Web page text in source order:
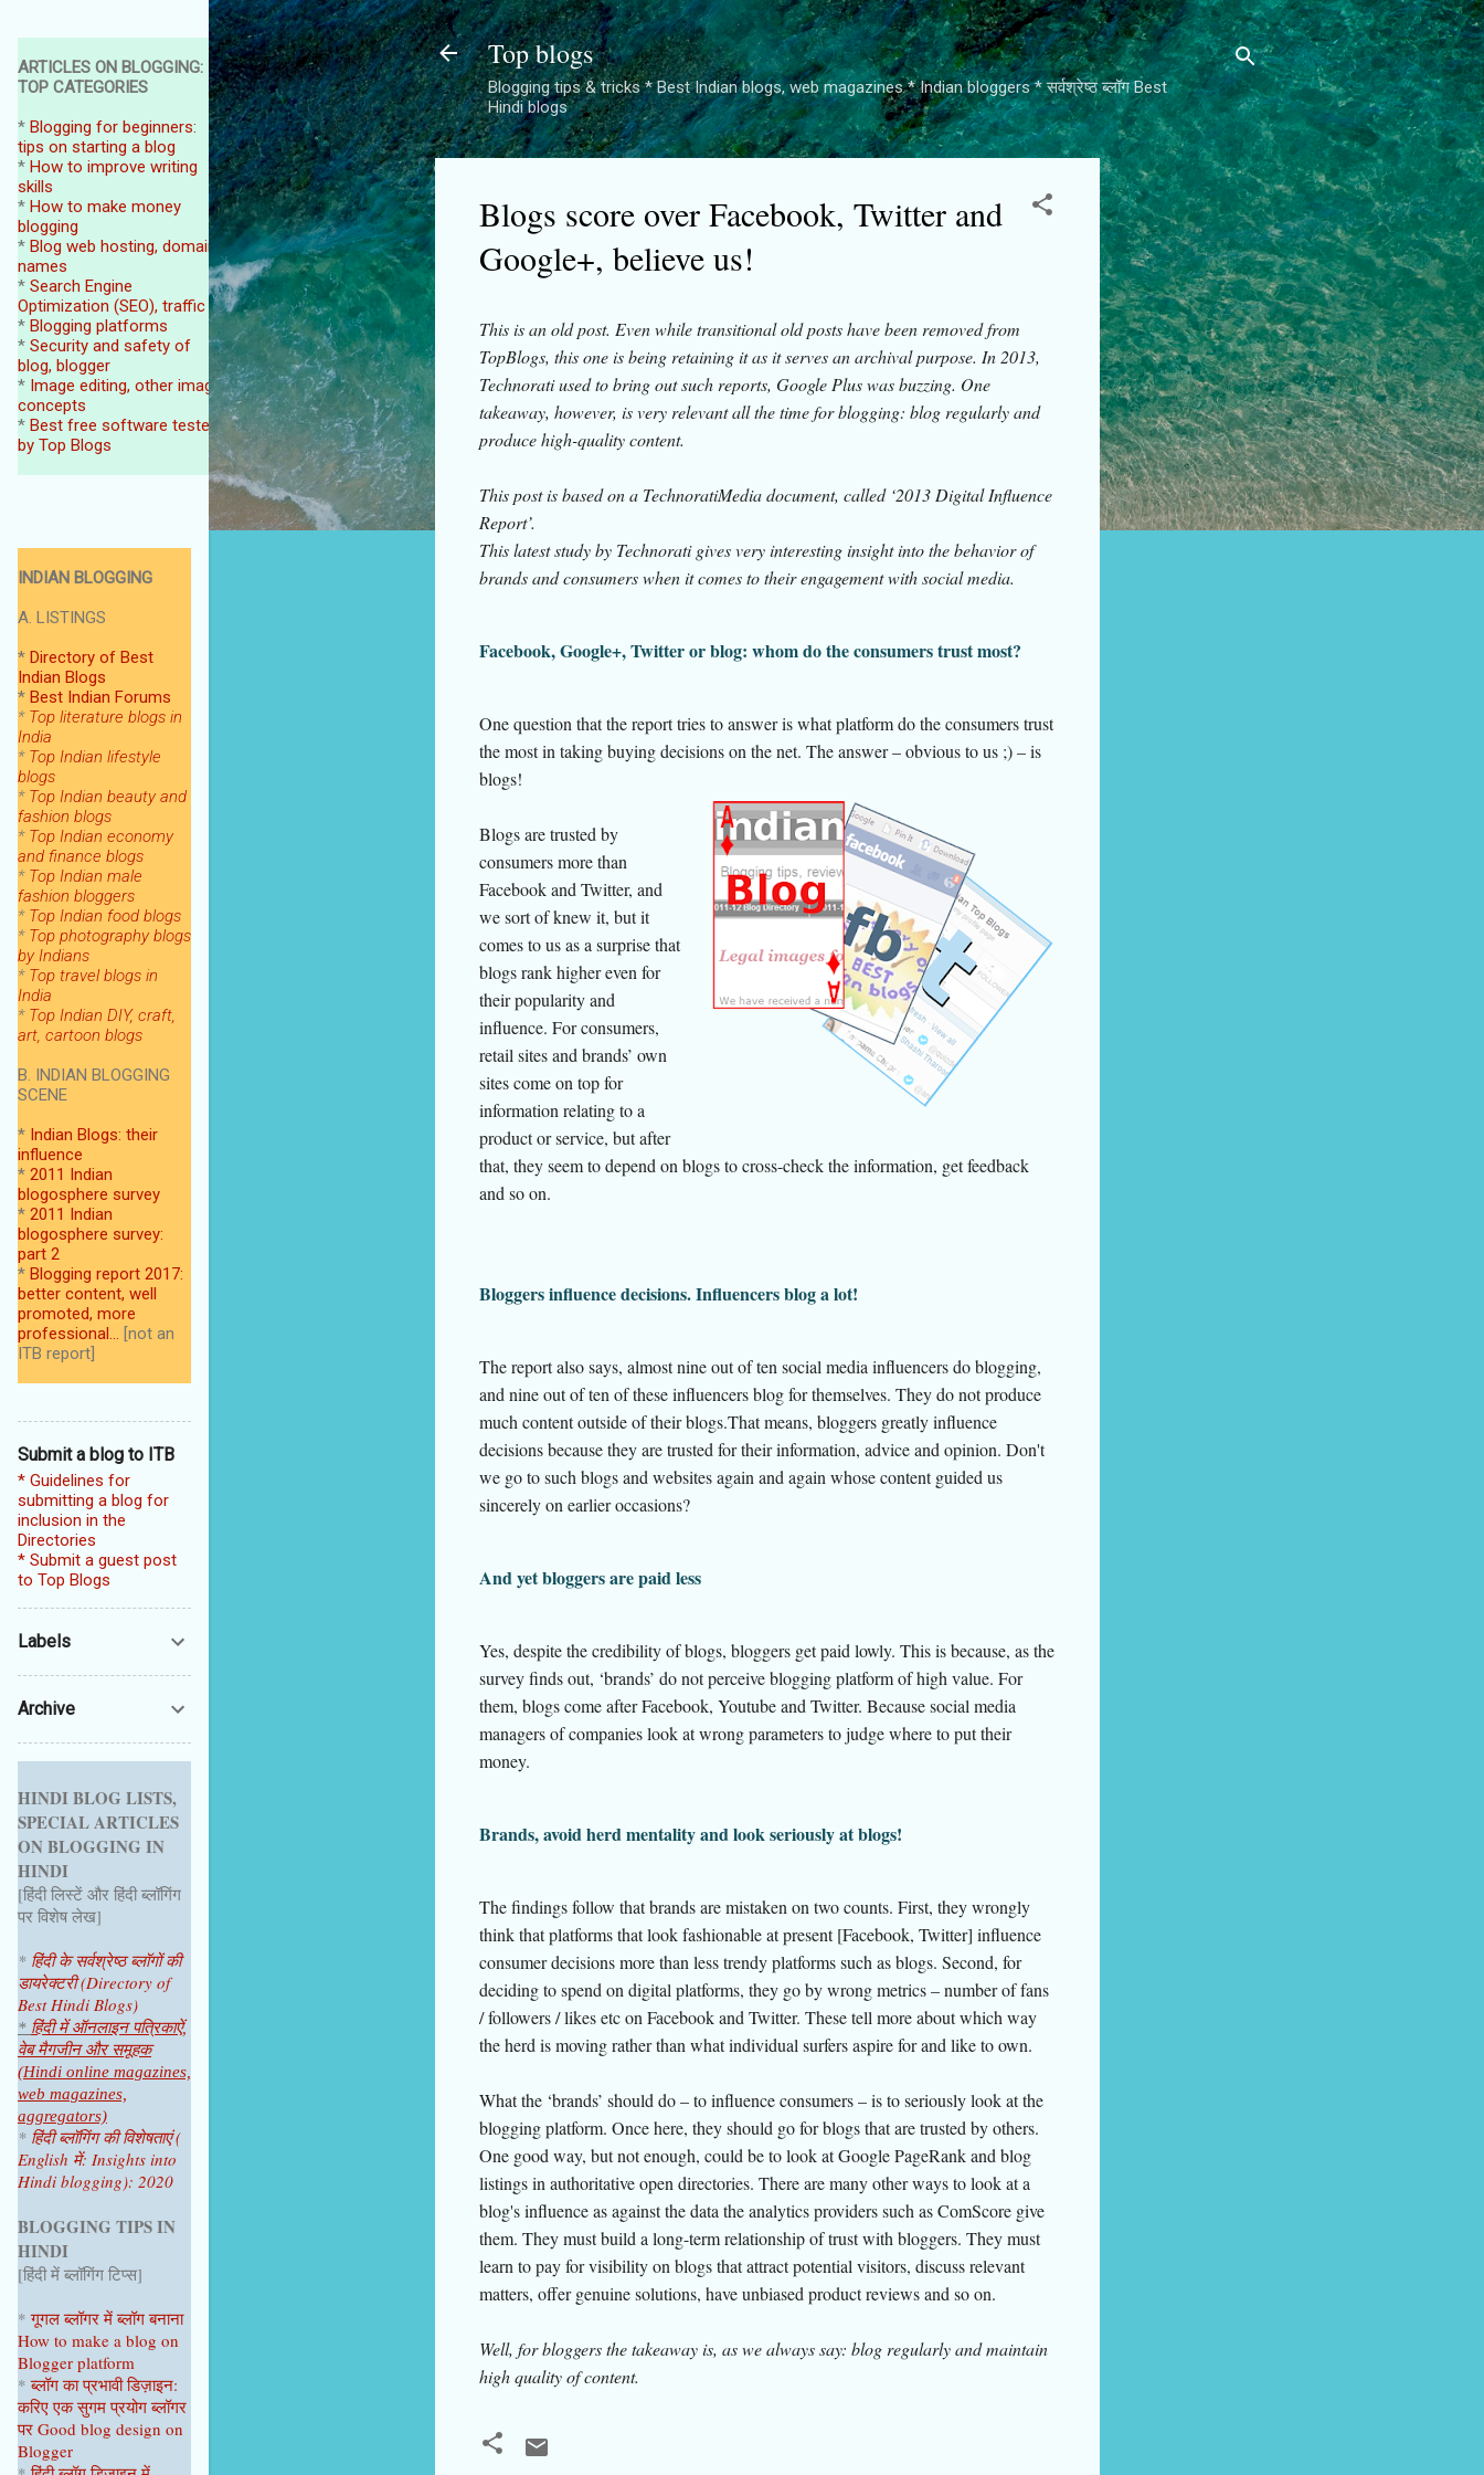
Skip to main content
Top blogs
Blogging tips & tricks * Best Indian blogs, web magazines * Indian bloggers * सर्वश्रेष्ठ ब्लॉग Best
Hindi blogs
Blogs score over Facebook, Twitter and
Google+, believe us!
This is an old post. Even while transitional old posts have been removed from
TopBlogs, this one is being retaining it as it serves an archival purpose. In 2013,
Technorati used to bring out such reports, Google Plus was buzzing. One
takeaway, however, is very relevant all the time for blogging: blog regularly and
produce high-quality content.
This post is based on a TechnoratiMedia document, called ‘2013 Digital Influence
Report’.
This latest study by Technorati gives very interesting insight into the behavior of
brands and consumers when it comes to their engagement with social media.
Facebook, Google+, Twitter or blog: whom do the consumers trust most?
One question that the report tries to answer is what platform do the consumers trust
the most in taking buying decisions on the net. The answer – obvious to us ;) – is
blogs!
Blogs are trusted by
consumers more than
Facebook and Twitter, and
we sort of knew it, but it
comes to us as a surprise that
blogs rank higher even for
their popularity and
influence. For consumers,
retail sites and brands’ own
sites come on top for
information relating to a
product or service, but after
that, they seem to depend on blogs to cross-check the information, get feedback
and so on.
Bloggers influence decisions. Influencers blog a lot!
The report also says, almost nine out of ten social media influencers do blogging,
and nine out of ten of these influencers blog for themselves. They do not produce
much content outside of their blogs.That means, bloggers greatly influence
decisions because they are trusted for their information, advice and opinion. Don't
we go to such blogs and websites again and again whose content guided us
sincerely on earlier occasions?
And yet bloggers are paid less
Yes, despite the credibility of blogs, bloggers get paid lowly. This is because, as the
survey finds out, ‘brands’ do not perceive blogging platform of high value. For
them, blogs come after Facebook, Youtube and Twitter. Because social media
managersof companies look at wrong parameters to judge where to put their
money.
Brands, avoid herd mentality and look seriously at blogs!
The findings follow that brands are mistaken on two counts. First, they wrongly
think that platforms that look fashionable at present [Facebook, Twitter] influence
consumer decisions more than less trendy platforms such as blogs. Second, for
deciding to spend on digital platforms, they go by wrong metrics – number of fans
/ followers / likes etc on Facebook and Twitter. These tell more about which way
the herd is moving rather than what individual surfers aspire for and like to own.
What the ‘brands’ should do – to influence consumers – is to seriously look at the
blogging platform. Once here, they should go for blogs that are trusted by others.
One good way, but not enough, could be to look at Google PageRank and blog
listings in authoritative open directories. There are many other ways to look at a
blog's influence as against the data the analytics providers such as ComScore give
them. They must build a long-term relationship of trust with bloggers. They must
learn to pay for visibility on blogs that attract potential visitors, discuss relevant
matters, offer genuine solutions, have unbiased product reviews and so on.
Well, for bloggers the takeaway is, as we always say: blog regularly and maintain
high quality of content.
ARTICLES ON BLOGGING:
TOP CATEGORIES
* Blogging for beginners:
tips on starting a blog
* How to improve writing
skills
* How to make money
blogging
* Blog web hosting, domain
names
* Search Engine
Optimization (SEO), traffic
* Blogging platforms
* Security and safety of
blog, blogger
* Image editing, other image
concepts
* Best free software tested
by Top Blogs
INDIAN BLOGGING
A. LISTINGS
* Directory of Best
Indian Blogs
* Best Indian Forums
* Top literature blogs in
India
* Top Indian lifestyle
blogs
* Top Indian beauty and
fashion blogs
* Top Indian economy
and finance blogs
* Top Indian male
fashion bloggers
* Top Indian food blogs
* Top photography blogs
by Indians
* Top travel blogs in
India
* Top Indian DIY, craft,
art, cartoon blogs
B. INDIAN BLOGGING
SCENE
* Indian Blogs: their
influence
* 2011 Indian
blogosphere survey
* 2011 Indian
blogosphere survey:
part 2
* Blogging report 2017:
better content, well
promoted, more
professional... [not an
ITB report]
Submit a blog to ITB
* Guidelines for
submitting a blog for
inclusion in the
Directories
* Submit a guest post
to Top Blogs
Labels
Archive
HINDI BLOG LISTS,
SPECIAL ARTICLES
ON BLOGGING IN
HINDI
[हिंदी लिस्टें और हिंदी ब्लॉगिंग
पर विशेष लेख]
* हिंदी के सर्वश्रेष्ठ ब्लॉगों की
डायरेक्टरी (Directory of
Best Hindi Blogs)
* हिंदी में ऑनलाइन पत्रिकाऐं,
वेब मैगजीन और समूहक
(Hindi online magazines,
web magazines,
aggregators)
* हिंदी ब्लॉगिंग की विशेषताएं (
English में: Insights into
Hindi blogging): 2020
BLOGGING TIPS IN
HINDI
[हिंदी में ब्लॉगिंग टिप्स]
*गूगल ब्लॉगरमें ब्लॉगबनाना
How to make a blog on
Blogger platform
*ब्लॉग का प्रभावी डिज़ाइन:
करिए एक सुगम प्रयोग ब्लॉगर
पर Good blog design on
Blogger